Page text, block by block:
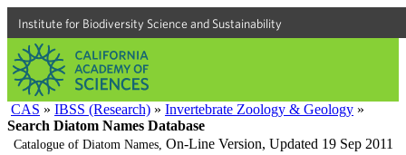
Institute for Biodiversity Science and Sustainability
CAS » IBSS (Research) » Invertebrate Zoology & Geology »
Search Diatom Names Database
Catalogue of Diatom Names, On-Line Version, Updated 19 Sep 2011